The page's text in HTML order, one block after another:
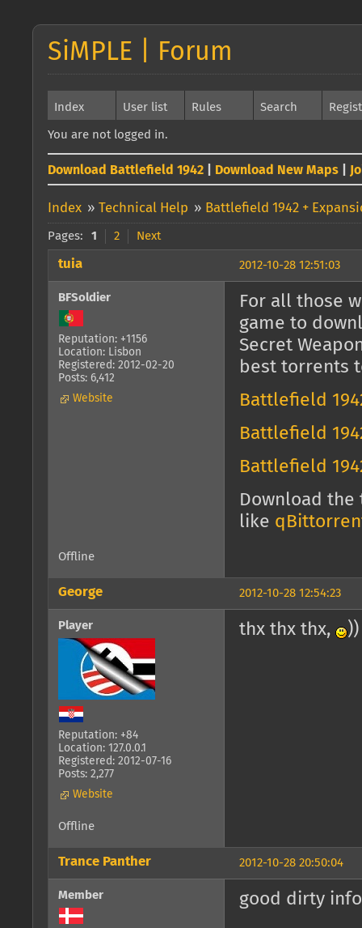
SiMPLE | Forum
Index User list Rules Search
You are not logged in.
Download Battlefield 1942 Download New Maps
Index » Technical Help » Battlefield 1942 +
Pages: 1 2 Next
2012-10-28 12:51:03
tuia
BFSoldier
Reputation: +1156
Location: Lisbon
Registered: 2012-02-20
Posts: 6,412
Website
For all those
game to
Secret
best torrents
Battlefield
Battlefield
Battlefield
Download
like
Offline
2012-10-28 12:54:23
George
Player
Reputation: +84
Location: 127.0.0.1
Registered: 2012-07-16
Posts: 2,277
Website
thx thx thx, ))
Offline
2012-10-28 20:50:04
Trance Panther
Member good dirty